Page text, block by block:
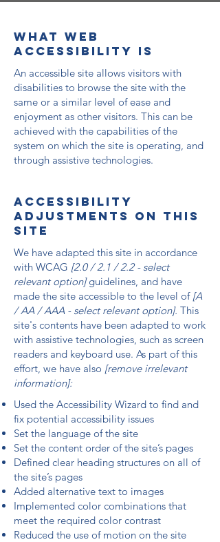
What web
accessibility is
An accessible site allows visitors with
disabilities to browse the site with the
same or a similar level of ease and
enjoyment as other visitors. This can be
achieved with the capabilities of the
system on which the site is operating, and
through assistive technologies.
Accessibility
adjustments on this
site
We have adapted this site in accordance
with WCAG [2.0 / 2.1 / 2.2 - select
relevant option]guidelines, and have
made the site accessible to the level of[A
/ AA / AAA - select relevant option]. This
site's contents have been adapted to work
with assistive technologies, such as screen
readers and keyboard use. As part of this
effort, we have also [remove irrelevant
information]:
Used the Accessibility Wizard to find and
fix potential accessibility issues
Set the language of the site
Set the content order of the site’s pages
Defined clear heading structures on all of
the site’s pages
Added alternative text to images
Implemented color combinations that
meet the required color contrast
Reduced the use of motion on the site